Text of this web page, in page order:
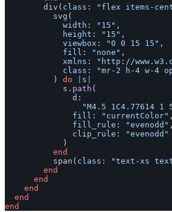
div ( class: "flex items-
svg (
width:
"15" ,
height:
"15" ,
viewbox:
"0 0 15 15" ,
fill:
"none" ,
xmlns:
"http://
class:
"mr-2 h-4 w-4
)
do s
s . path (
d:
"M4.5 1C4.77614 1
fill:
"currentColor" ,
fill_rule:
"evenodd" ,
clip_rule:
"evenodd"
)
end
span ( class: "text-xs
end
end
end
end
end